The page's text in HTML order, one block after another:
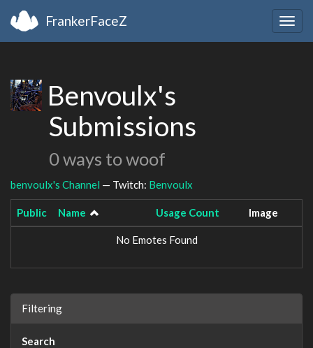
FrankerFaceZ
Benvoulx's
Submissions
0 ways to woof
benvoulx's Channel — Twitch: Benvoulx
Public Name Usage Count Image
No Emotes Found
Filtering
Search